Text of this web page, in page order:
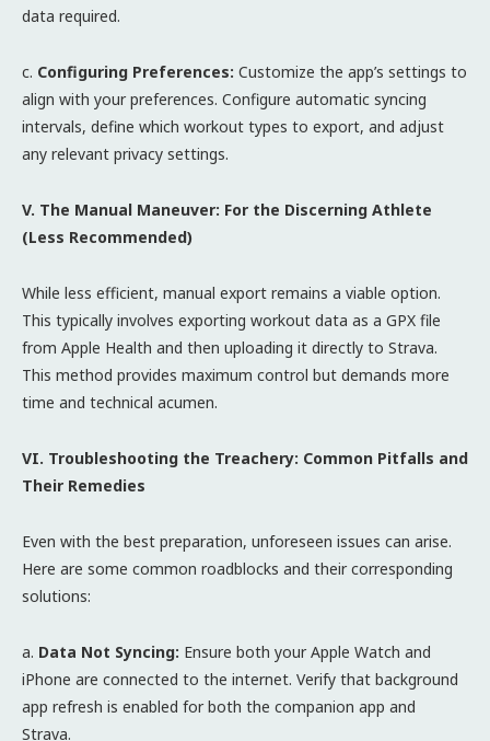
data required.
c. Configuring Preferences: Customize the app’s settings to
align with your preferences. Configure automatic syncing
intervals, define which workout types to export, and adjust
any relevant privacy settings.
V. The Manual Maneuver: For the Discerning Athlete
(Less Recommended)
While less efficient, manual export remains a viable option.
This typically involves exporting workout data as a GPX file
from Apple Health and then uploading it directly to Strava.
This method provides maximum control but demands more
time and technical acumen.
VI. Troubleshooting the Treachery: Common Pitfalls and
Their Remedies
Even with the best preparation, unforeseen issues can arise.
Here are some common roadblocks and their corresponding
solutions:
a. Data Not Syncing: Ensure both your Apple Watch and
iPhone are connected to the internet. Verify that background
app refresh is enabled for both the companion app and
Strava.